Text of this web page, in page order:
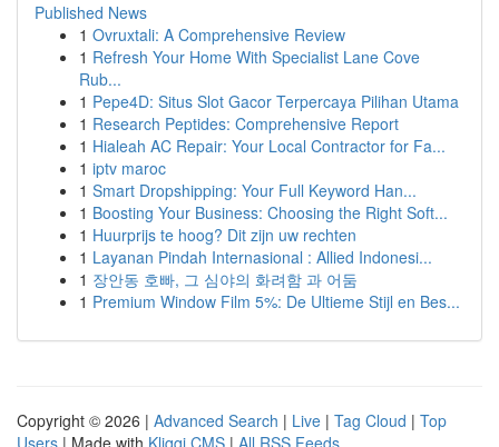
Published News
1 Ovruxtali: A Comprehensive Review
1 Refresh Your Home With Specialist Lane Cove
Rub...
1 Pepe4D: Situs Slot Gacor Terpercaya Pilihan Utama
1 Research Peptides: Comprehensive Report
1 Hialeah AC Repair: Your Local Contractor for Fa...
1 iptv maroc
1 Smart Dropshipping: Your Full Keyword Han...
1 Boosting Your Business: Choosing the Right Soft...
1 Huurprijs te hoog? Dit zijn uw rechten
1 Layanan Pindah Internasional : Allied Indonesi...
1 장안동 호빠, 그 심야의 화려함 과 어둠
1 Premium Window Film 5%: De Ultieme Stijl en Bes...
Copyright © 2026 | Advanced Search | Live | Tag Cloud | Top
Users | Made with Kliqqi CMS | All RSS Feeds